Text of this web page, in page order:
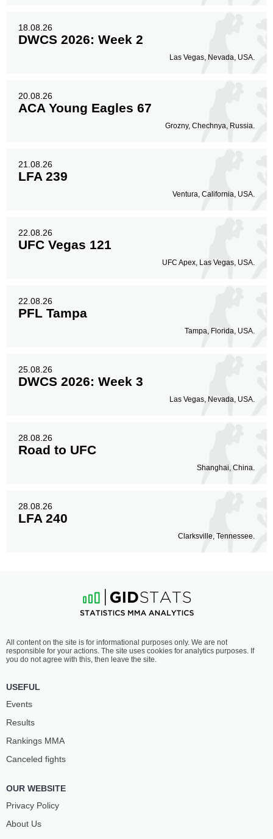
18.08.26
DWCS 2026: Week 2
Las Vegas, Nevada, USA.
20.08.26
ACA Young Eagles 67
Grozny, Chechnya, Russia.
21.08.26
LFA 239
Ventura, California, USA.
22.08.26
UFC Vegas 121
UFC Apex, Las Vegas, USA.
22.08.26
PFL Tampa
Tampa, Florida, USA.
25.08.26
DWCS 2026: Week 3
Las Vegas, Nevada, USA.
28.08.26
Road to UFC
Shanghai, China.
28.08.26
LFA 240
Clarksville, Tennessee.
All content on the site is for informational purposes only. We are not
responsible for your actions. The site uses cookies for analytics purposes. If
you do not agree with this, then leave the site.
USEFUL
Events
Results
Rankings ММА
Canceled fights
OUR WEBSITE
Privacy Policy
About Us